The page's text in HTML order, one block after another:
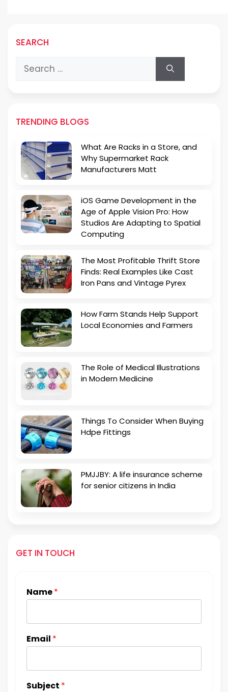
SEARCH
Search
for:
TRENDING BLOGS
What Are Racks in a Store, and
Why Supermarket Rack
Manufacturers Matt
iOS Game Development in the
Age of Apple Vision Pro: How
Studios Are Adapting to Spatial
Computing
The Most Profitable Thrift Store
Finds: Real Examples Like Cast
Iron Pans and Vintage Pyrex
How Farm Stands Help Support
Local Economies and Farmers
The Role of Medical Illustrations
in Modern Medicine
Things To Consider When Buying
Hdpe Fittings
PMJJBY: A life insurance scheme
for senior citizens in India
GET IN TOUCH
Name*
Email *
Subject *